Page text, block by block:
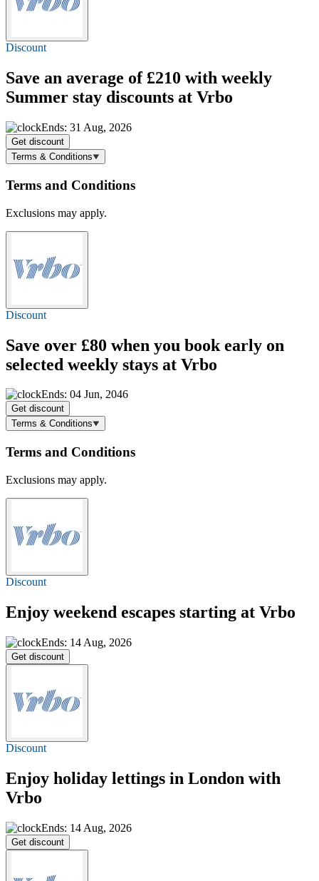
Discount
Save an average of £210 with weekly
Summer stay discounts at Vrbo
Ends: 31 Aug, 2026
Get discount
Terms & Conditions
Terms and Conditions
Exclusions may apply.
Discount
Save over £80 when you book early on
selected weekly stays at Vrbo
Ends: 04 Jun, 2046
Get discount
Terms & Conditions
Terms and Conditions
Exclusions may apply.
Discount
Enjoy weekend escapes starting at Vrbo
Ends: 14 Aug, 2026
Get discount
Discount
Enjoy holiday lettings in London with
Vrbo
Ends: 14 Aug, 2026
Get discount